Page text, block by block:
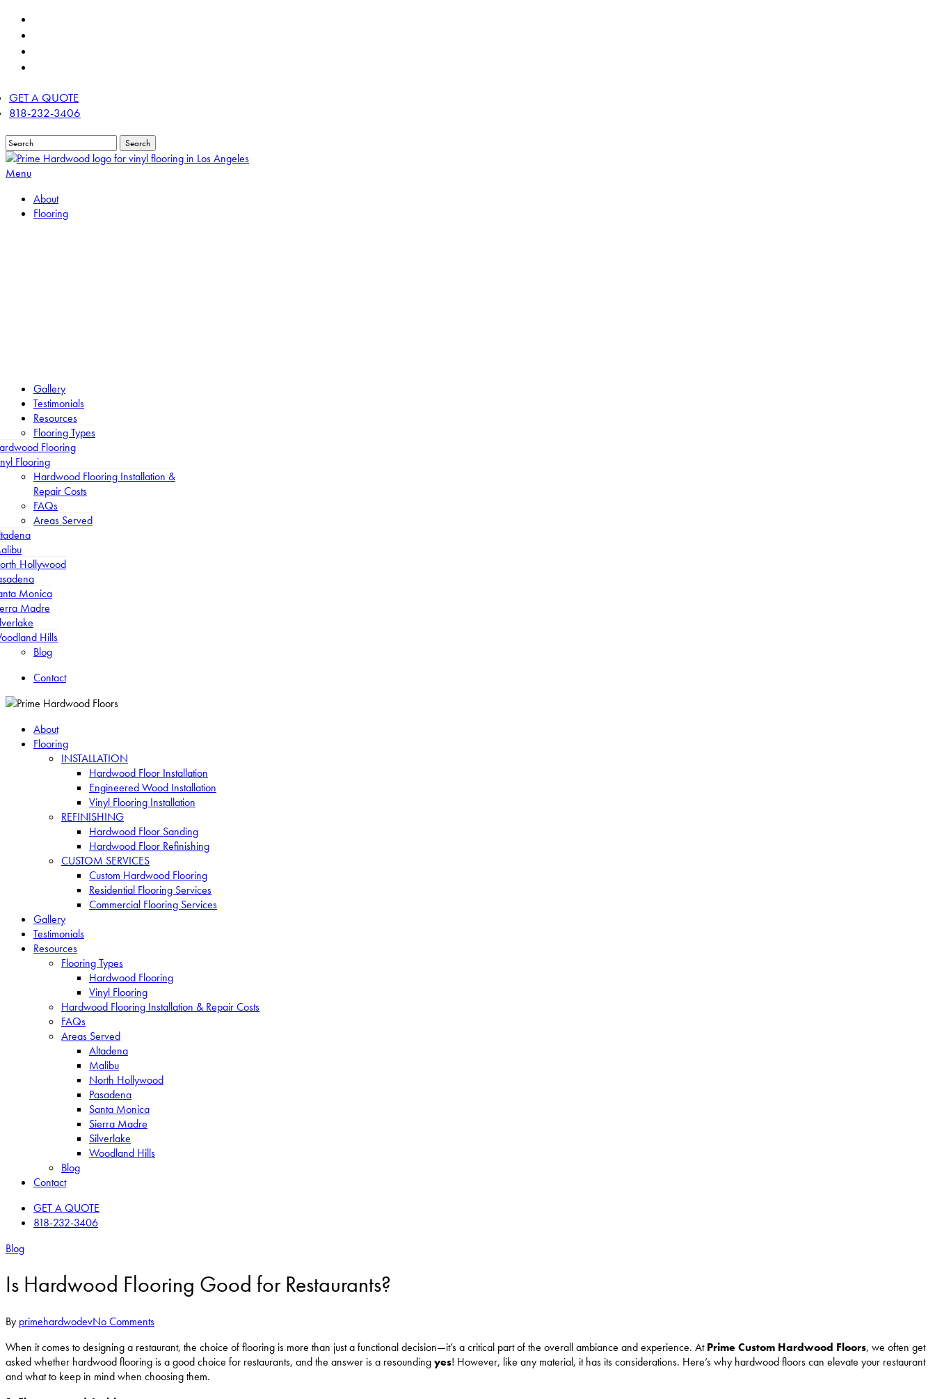
Skip
main
GET A QUOTE
818-232-3406
Search
Close
Search
Menu
About
Flooring
Gallery
Testimonials
Resources
Flooring Types
Flooring
Flooring
Hardwood Flooring Installation &
Repair Costs
FAQs
Areas Served
Hollywood
Monica
Madre
Hills
Blog
Contact
About
Flooring
INSTALLATION
Hardwood Floor Installation
Engineered Wood Installation
Vinyl Flooring Installation
REFINISHING
Hardwood Floor Sanding
Hardwood Floor Refinishing
CUSTOM SERVICES
Custom Hardwood Flooring
Residential Flooring Services
Commercial Flooring Services
Gallery
Testimonials
Resources
Flooring Types
Hardwood Flooring
Vinyl Flooring
Hardwood Flooring Installation & Repair Costs
FAQs
Areas Served
Altadena
Malibu
North Hollywood
Pasadena
Santa Monica
Sierra Madre
Silverlake
Woodland Hills
Blog
Contact
GET A QUOTE
818-232-3406
Blog
Is Hardwood Flooring Good for Restaurants?
By primehardwodevNo Comments
When it comes to designing a restaurant, the choice of flooring is more than just a functional decision—it’s a critical part of the overall ambiance and experience. AtPrime Custom Hardwood Floors, we often get
asked whether hardwood flooring is a good choice for restaurants, and the answer is a resoundingyes! However, like any material, it has its considerations. Here’s why hardwood floors can elevate your restaurant
and what to keep in mind when choosing them.